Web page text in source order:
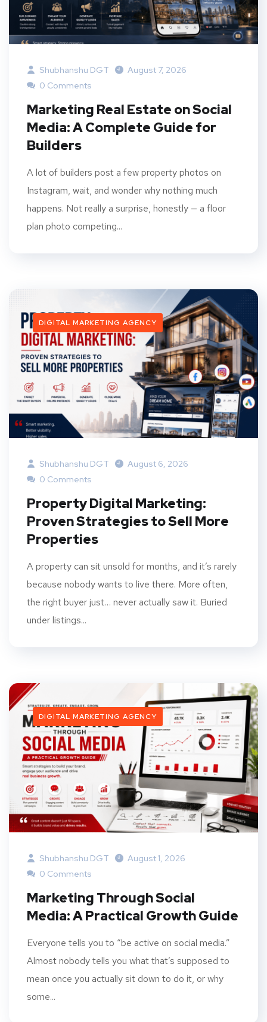
Shubhanshu DGT
August 7, 2026
0 Comments
Marketing Real Estate on Social
Media: A Complete Guide for
Builders
A lot of builders post a few property photos on
Instagram, wait, and wonder why nothing much
happens. Not really a surprise, honestly — a floor
plan photo competing...
DIGITAL MARKETING AGENCY
Shubhanshu DGT
August 6, 2026
0 Comments
Property Digital Marketing:
Proven Strategies to Sell More
Properties
A property can sit unsold for months, and it’s rarely
because nobody wants to live there. More often,
the right buyer just… never actually saw it. Buried
under listings...
DIGITAL MARKETING AGENCY
Shubhanshu DGT
August 1, 2026
0 Comments
Marketing Through Social
Media: A Practical Growth Guide
Everyone tells you to “be active on social media.”
Almost nobody tells you what that’s supposed to
mean once you actually sit down to do it, or why
some...